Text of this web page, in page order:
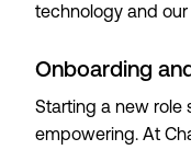
technology and
Onboarding
Starting a new role
empowering. At